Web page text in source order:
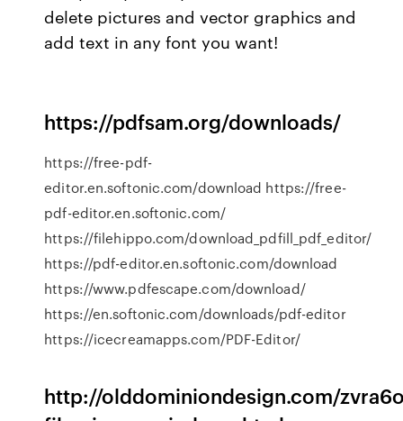
delete pictures and vector graphics and
add text in any font you want!
https://pdfsam.org/downloads/
https://free-pdf-
editor.en.softonic.com/download https://free-
pdf-editor.en.softonic.com/
https://filehippo.com/download_pdfill_pdf_editor/
https://pdf-editor.en.softonic.com/download
https://www.pdfescape.com/download/
https://en.softonic.com/downloads/pdf-editor
https://icecreamapps.com/PDF-Editor/
http://olddominiondesign.com/